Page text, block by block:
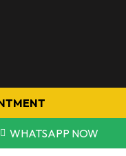
WHATSAPP NOW